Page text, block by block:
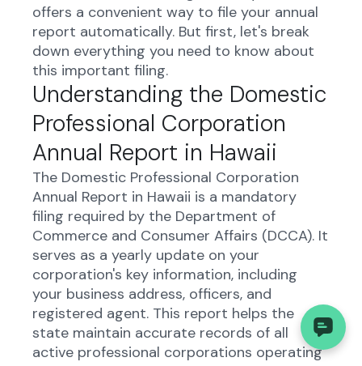
offers a convenient way to file your annual
report automatically. But first, let's break
down everything you need to know about
this important filing.
Understanding the Domestic
Professional Corporation
Annual Report in Hawaii
The Domestic Professional Corporation
Annual Report in Hawaii is a mandatory
filing required by the Department of
Commerce and Consumer Affairs (DCCA). It
serves as a yearly update on your
corporation's key information, including
your business address, officers, and
registered agent. This report helps the
state maintain accurate records of all
active professional corporations operating